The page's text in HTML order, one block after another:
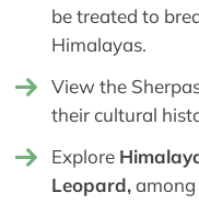
be treated to
Himalayas.
View the
their cultural
Explore
Leopard,among